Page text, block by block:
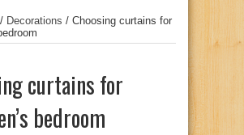
/ Decorations / Choosing curtains for
curtains for
bedroom